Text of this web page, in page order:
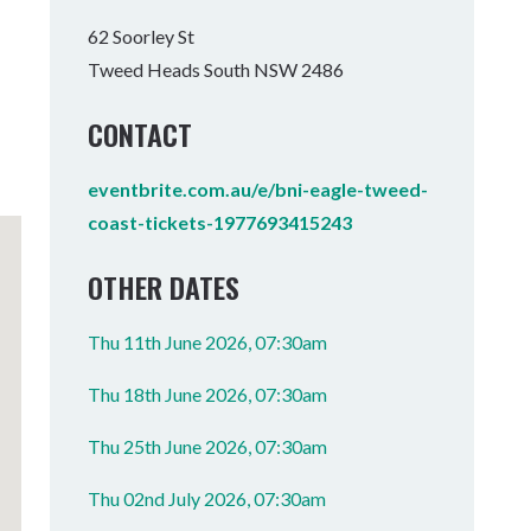
WELLNESS EXPERIENCES
FAMILIES
MOUNTAIN BIKE PARK
62 Soorley St
Tweed Heads South NSW 2486
CONTACT
eventbrite.com.au/e/bni-eagle-tweed-
coast-tickets-1977693415243
OTHER DATES
Thu 11th June 2026, 07:30am
Thu 18th June 2026, 07:30am
Thu 25th June 2026, 07:30am
Thu 02nd July 2026, 07:30am